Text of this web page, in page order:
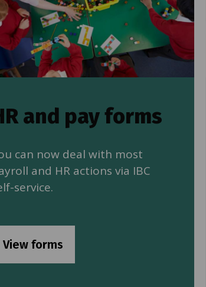
and pay forms
can now deal with most
and HR actions via IBC
service.
View forms